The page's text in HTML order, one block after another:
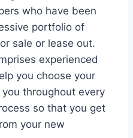
who have been
portfolio of
sale or lease out.
experienced
you choose your
throughout every
so that you get
your new